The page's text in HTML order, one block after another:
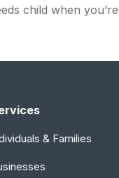
child when
& Families